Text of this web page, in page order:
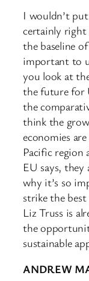
I wouldn’t
certainly right
the baseline
important to
you look at
the future for
the
think the
economies
Pacific
EU says,
why it’s so
strike the
Liz Truss is
the
sustainable
ANDREW